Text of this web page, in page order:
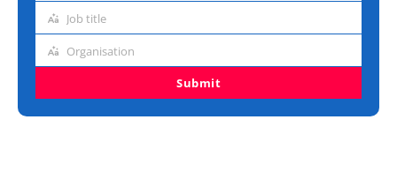
Job
Job title
Organisation
Organisation
Submit